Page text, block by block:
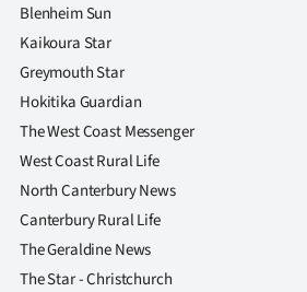
Blenheim Sun
Kaikoura Star
Greymouth Star
Hokitika Guardian
The West Coast Messenger
West Coast Rural Life
North Canterbury News
Canterbury Rural Life
The Geraldine News
The Star - Christchurch